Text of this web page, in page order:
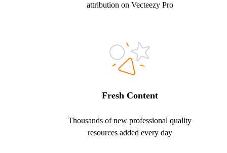
attribution on Vecteezy Pro
Fresh Content
Thousands of new professional quality
resources added every day